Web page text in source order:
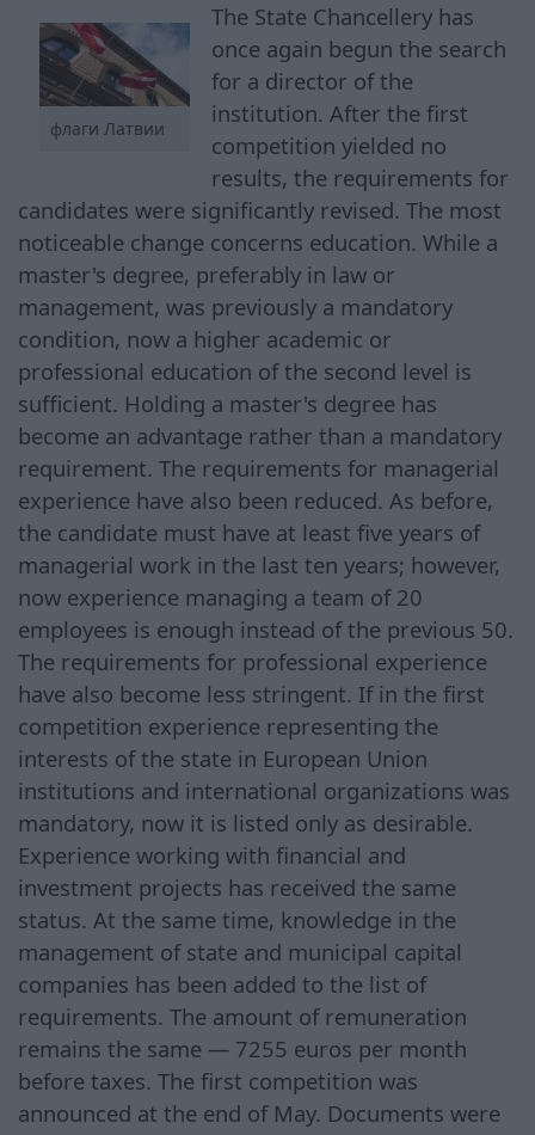
флаги Латвии
The State Chancellery has
once again begun the search
for a director of the
institution. After the first
competition yielded no
results, the requirements for
candidates were significantly revised. The most
noticeable change concerns education. While a
master's degree, preferably in law or
management, was previously a mandatory
condition, now a higher academic or
professional education of the second level is
sufficient. Holding a master's degree has
become an advantage rather than a mandatory
requirement. The requirements for managerial
experience have also been reduced. As before,
the candidate must have at least five years of
managerial work in the last ten years; however,
now experience managing a team of 20
employees is enough instead of the previous 50.
The requirements for professional experience
have also become less stringent. If in the first
competition experience representing the
interests of the state in European Union
institutions and international organizations was
mandatory, now it is listed only as desirable.
Experience working with financial and
investment projects has received the same
status. At the same time, knowledge in the
management of state and municipal capital
companies has been added to the list of
requirements. The amount of remuneration
remains the same — 7255 euros per month
before taxes. The first competition was
announced at the end of May. Documents were